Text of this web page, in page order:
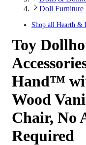
Doll Furniture
Shop all Hearth &
Toy
Hand™
Wood
Chair, No
Required